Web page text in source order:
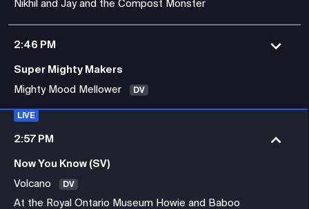
Nikhil and Jay and the Compost Monster
2:46 PM
Super Mighty Makers
Mighty Mood Mellower
DV
LIVE
2:57 PM
Now You Know (SV)
Volcano
DV
At the Royal Ontario Museum Howie and Baboo